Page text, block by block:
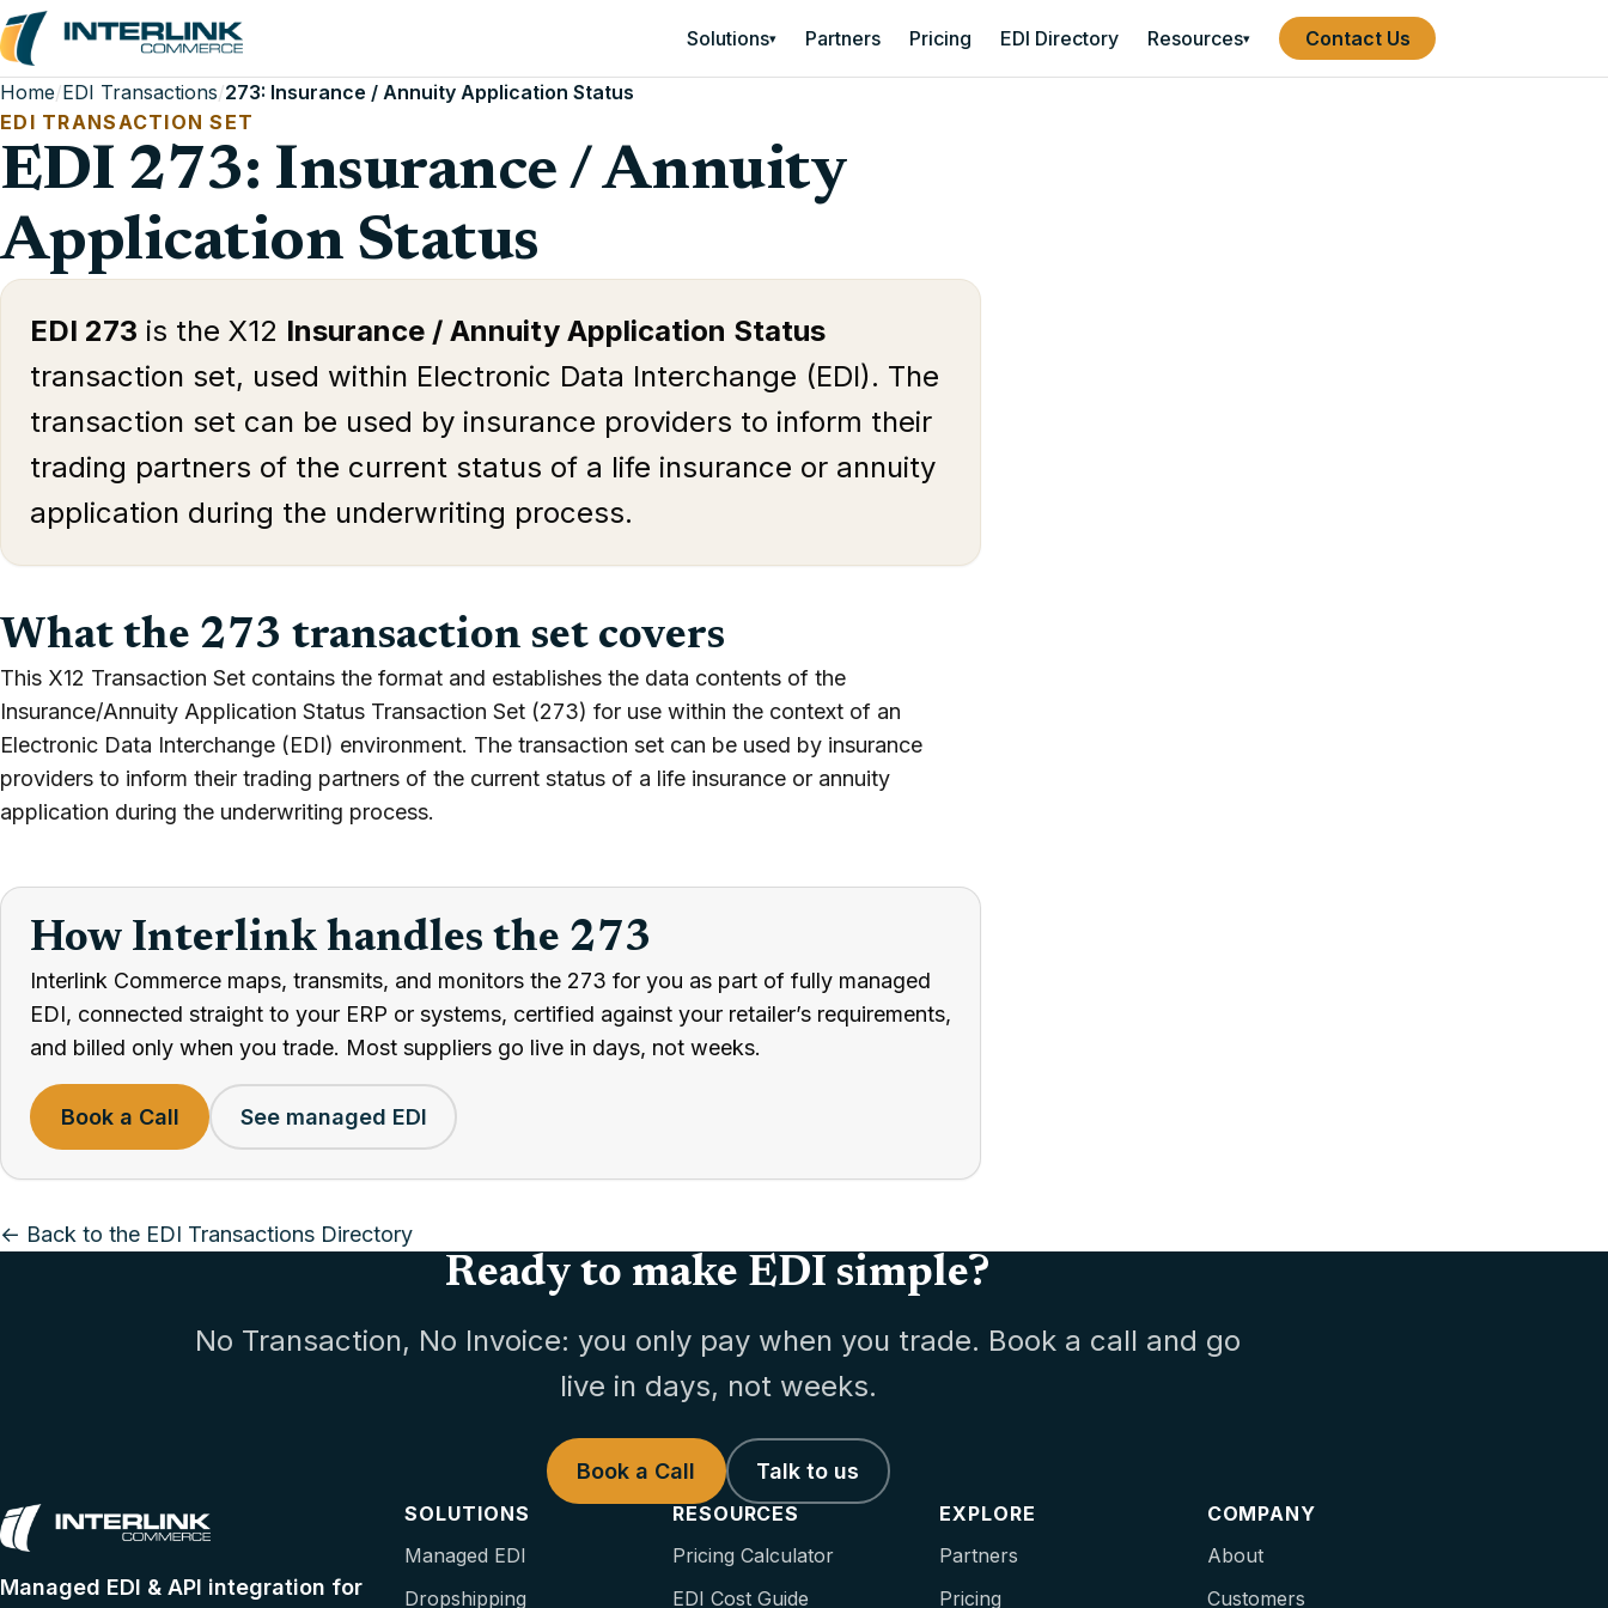
Solutions▾ Partners Pricing EDI Directory Resources▾ Contact Us
Home/EDI Transactions/273: Insurance / Annuity Application Status
EDI TRANSACTION SET
EDI 273: Insurance / Annuity
Application Status
EDI 273 is the X12 Insurance / Annuity Application Status
transaction set, used within Electronic Data Interchange (EDI). The
transaction set can be used by insurance providers to inform their
trading partners of the current status of a life insurance or annuity
application during the underwriting process.
What the 273 transaction set covers
This X12 Transaction Set contains the format and establishes the data contents of the
Insurance/Annuity Application Status Transaction Set (273) for use within the context of an
Electronic Data Interchange (EDI) environment. The transaction set can be used by insurance
providers to inform their trading partners of the current status of a life insurance or annuity
application during the underwriting process.
How Interlink handles the 273
Interlink Commerce maps, transmits, and monitors the 273 for you as part of fully managed
EDI, connected straight to your ERP or systems, certified against your retailer’s requirements,
and billed only when you trade. Most suppliers go live in days, not weeks.
Book a Call See managed EDI
← Back to the EDI Transactions Directory
Ready to make EDI simple?
No Transaction, No Invoice: you only pay when you trade. Book a call and go
live in days, not weeks.
Book a Call Talk to us
Managed EDI & API integration for
SOLUTIONS
Managed EDI
Dropshipping
RESOURCES
Pricing Calculator
EDI Cost Guide
EXPLORE
Partners
Pricing
COMPANY
About
Customers